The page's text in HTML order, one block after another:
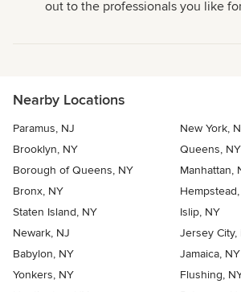
out to the professionals you like
Nearby Locations
Paramus, NJ
New York,
Brooklyn, NY
Queens, NY
Borough of Queens, NY
Manhattan,
Bronx, NY
Staten Island, NY
Islip, NY
Newark, NJ
Jersey City,
Babylon, NY
Jamaica, NY
Yonkers, NY
Flushing,